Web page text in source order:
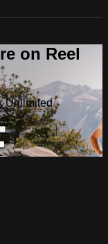
on Reel
Unlimited